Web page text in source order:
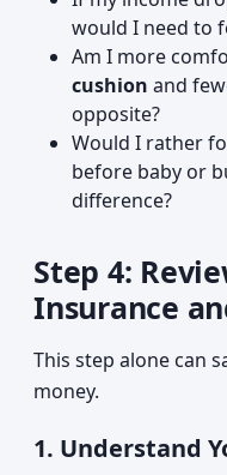
would I need to
Am I more
cushion and
opposite?
Would I rather
before baby or
difference?
Step 4:
Insurance
This step alone can
money.
1. Understand